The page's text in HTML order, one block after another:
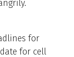
for
for cell